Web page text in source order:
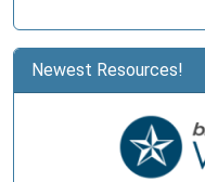
Newest Resources!